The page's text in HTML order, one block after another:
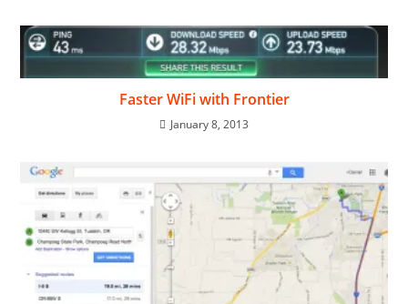
Faster WiFi with Frontier
January 8, 2013